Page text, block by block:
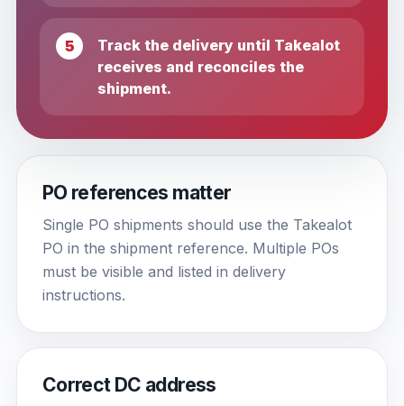
Track the delivery until Takealot
receives and reconciles the
shipment.
PO references matter
Single PO shipments should use the Takealot
PO in the shipment reference. Multiple POs
must be visible and listed in delivery
instructions.
Correct DC address